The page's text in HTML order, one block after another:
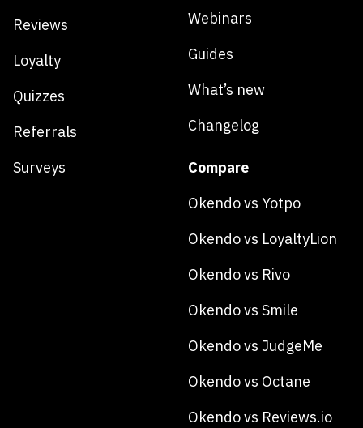
Reviews
Loyalty
Quizzes
Referrals
Surveys
Webinars
Guides
What’s new
Changelog
Compare
Okendo vs Yotpo
Okendo vs LoyaltyLion
Okendo vs Rivo
Okendo vs Smile
Okendo vs JudgeMe
Okendo vs Octane
Okendo vs Reviews.io